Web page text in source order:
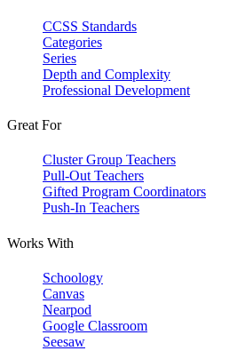
CCSS Standards
Categories
Series
Depth and Complexity
Professional Development
Great For
Cluster Group Teachers
Pull-Out Teachers
Gifted Program Coordinators
Push-In Teachers
Works With
Schoology
Canvas
Nearpod
Google Classroom
Seesaw